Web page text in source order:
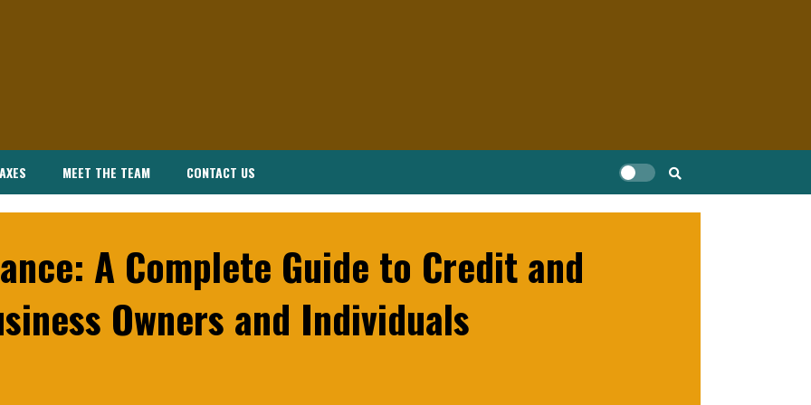
MEET THE TEAM CONTACT US
A Complete Guide to Credit and
Owners and Individuals